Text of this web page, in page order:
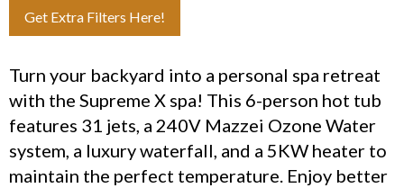
Get Extra Filters Here!
Turn your backyard into a personal spa retreat
with the Supreme X spa! This 6-person hot tub
features 31 jets, a 240V Mazzei Ozone Water
system, a luxury waterfall, and a 5KW heater to
maintain the perfect temperature. Enjoy better